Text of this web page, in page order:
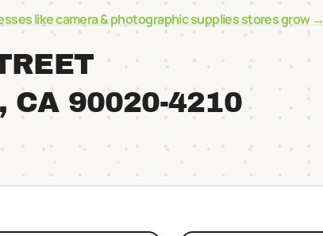
likecamera & photographic supplies storesgrow →
, CA 90020-4210